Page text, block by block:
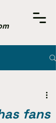
fans